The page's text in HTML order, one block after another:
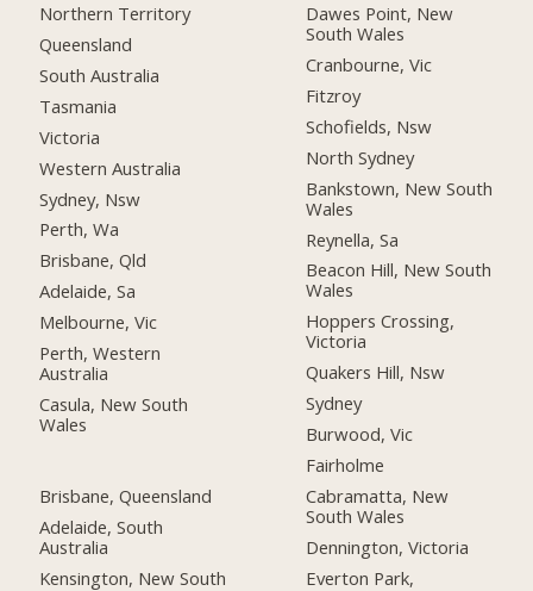
Northern Territory
Queensland
South Australia
Tasmania
Victoria
Western Australia
Sydney, Nsw
Perth, Wa
Brisbane, Qld
Adelaide, Sa
Melbourne, Vic
Perth, Western
Australia
Casula, New South
Wales
Brisbane, Queensland
Adelaide, South
Australia
Kensington, New South
Dawes Point, New
South Wales
Cranbourne, Vic
Fitzroy
Schofields, Nsw
North Sydney
Bankstown, New South
Wales
Reynella, Sa
Beacon Hill, New South
Wales
Hoppers Crossing,
Victoria
Quakers Hill, Nsw
Sydney
Burwood, Vic
Fairholme
Cabramatta, New
South Wales
Dennington, Victoria
Everton Park,